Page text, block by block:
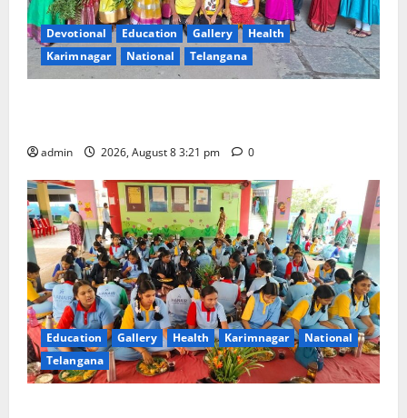
Devotional Education Gallery
Health
Karimnagar
National Telangana
admin 2026, August 8 3:21 pm 0
Education Gallery Health Karimnagar
National
Telangana